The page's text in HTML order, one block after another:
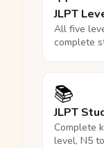
JLPT
All five
complete
📚
JLPT
Complete
level, N5